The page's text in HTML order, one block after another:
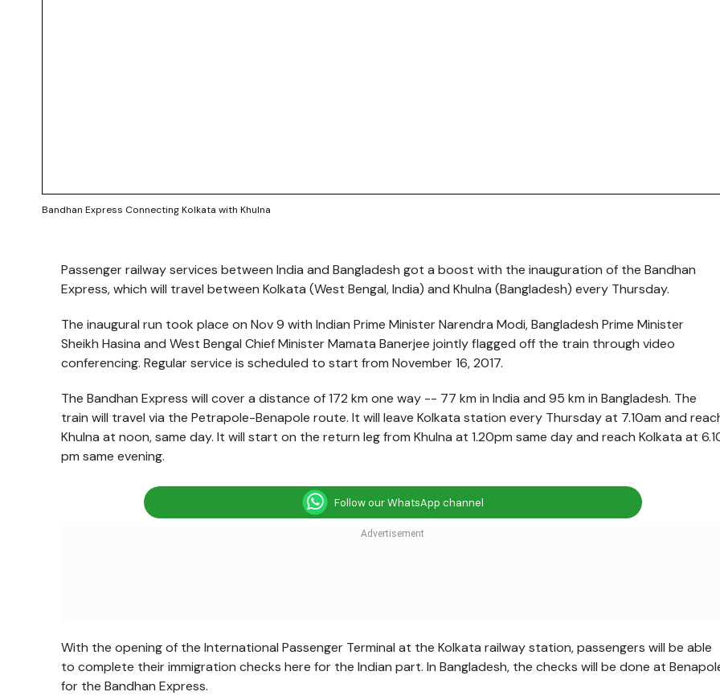
Bandhan Express Connecting Kolkata with Khulna
Passenger railway services between India and Bangladesh got a boost with the inauguration of the Bandhan
Express, which will travel between Kolkata (West Bengal, India) and Khulna (Bangladesh) every Thursday.
The inaugural run took place on Nov 9 with Indian Prime Minister Narendra Modi, Bangladesh Prime Minister
Sheikh Hasina and West Bengal Chief Minister Mamata Banerjee jointly flagged off the train through video
conferencing. Regular service is scheduled to start from November 16, 2017.
The Bandhan Express will cover a distance of 172 km one way -- 77 km in India and 95 km in Bangladesh. The
train will travel via the Petrapole-Benapole route. It will leave Kolkata station every Thursdayat 7.10am and
Khulna at noon, same day. It will start on the return leg from Khulna at 1.20pm same day and reach Kolkata at
pm same evening.
Follow our WhatsApp channel
With the opening of the International Passenger Terminal at the Kolkata railway station, passengers will be able
to complete their immigration checks here for the Indian part. In Bangladesh, the checks will be done at
for the Bandhan Express.